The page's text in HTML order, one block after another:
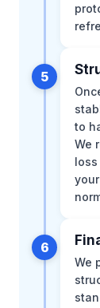
5
to
We
6
We